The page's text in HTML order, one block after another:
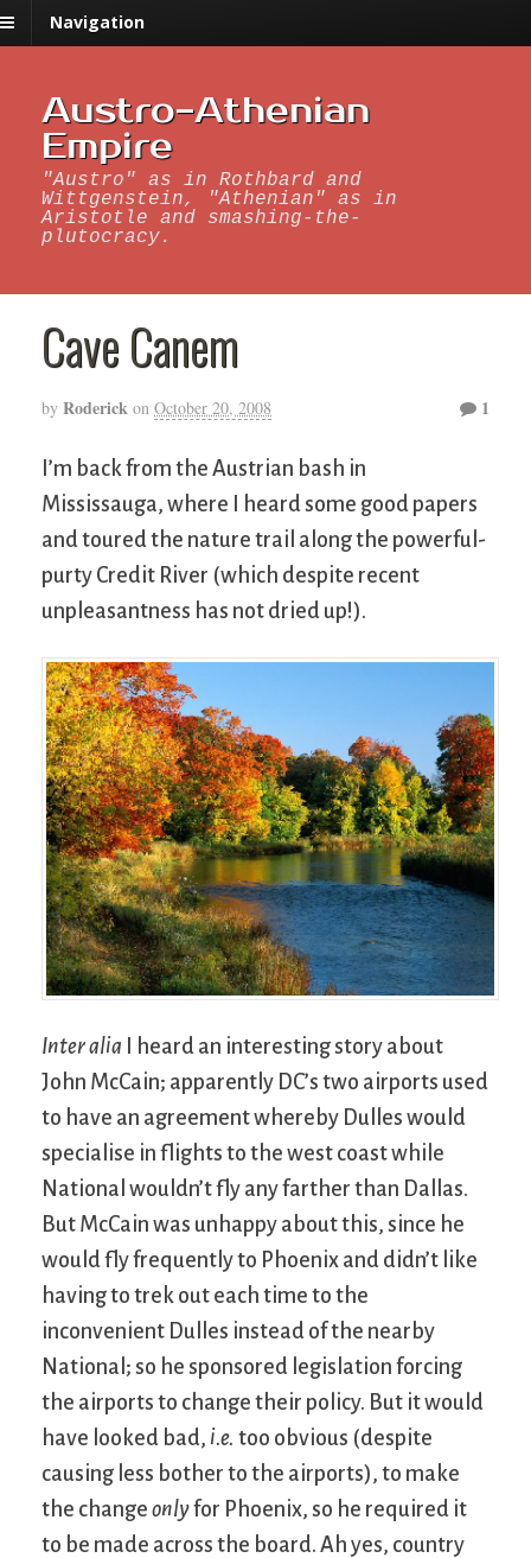
Navigation
Austro-Athenian
Empire
"Austro" as in Rothbard and
Wittgenstein, "Athenian" as in
Aristotle and smashing-the-
plutocracy.
Cave Canem
by Roderick on October 20, 2008 1
I’m back from the Austrian bash in
Mississauga, where I heard some good papers
and toured the nature trail along the powerful-
purty Credit River (which despite recent
unpleasantness has not dried up!).
Inter alia I heard an interesting story about
John McCain; apparently DC’s two airports used
to have an agreement whereby Dulles would
specialise in flights to the west coast while
National wouldn’t fly any farther than Dallas.
But McCain was unhappy about this, since he
would fly frequently to Phoenix and didn’t like
having to trek out each time to the
inconvenient Dulles instead of the nearby
National; so he sponsored legislation forcing
the airports to change their policy. But it would
have looked bad, i.e. too obvious (despite
causing less bother to the airports), to make
the change onlyfor Phoenix, so he required it
to be made across the board. Ah yes, country